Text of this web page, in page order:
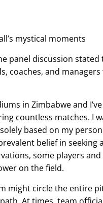
mystical moments
panel discussion
coaches, and
in Zimbabwe and
countless matches. I
based on my
belief in
some players
on the field.
might circle the entire